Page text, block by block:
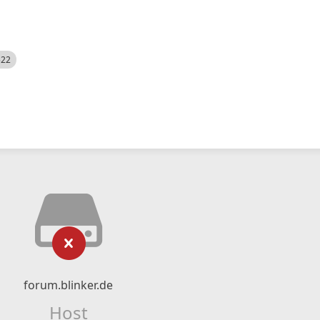
forum.blinker.de
Host